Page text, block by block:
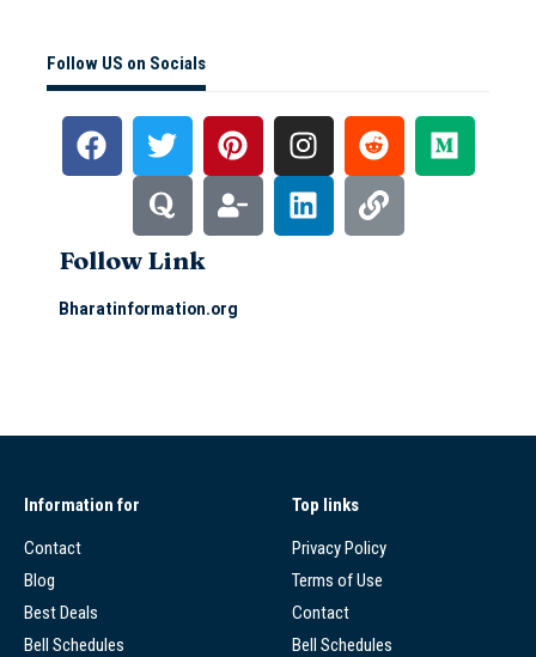
Follow US on Socials
Follow Link
Bharatinformation.org
Information for
Contact
Blog
Best Deals
Bell Schedules
Top links
Privacy Policy
Terms of Use
Contact
Bell Schedules